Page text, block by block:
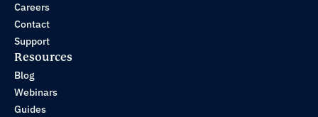
Careers
Contact
Support
Resources
Blog
Webinars
Guides